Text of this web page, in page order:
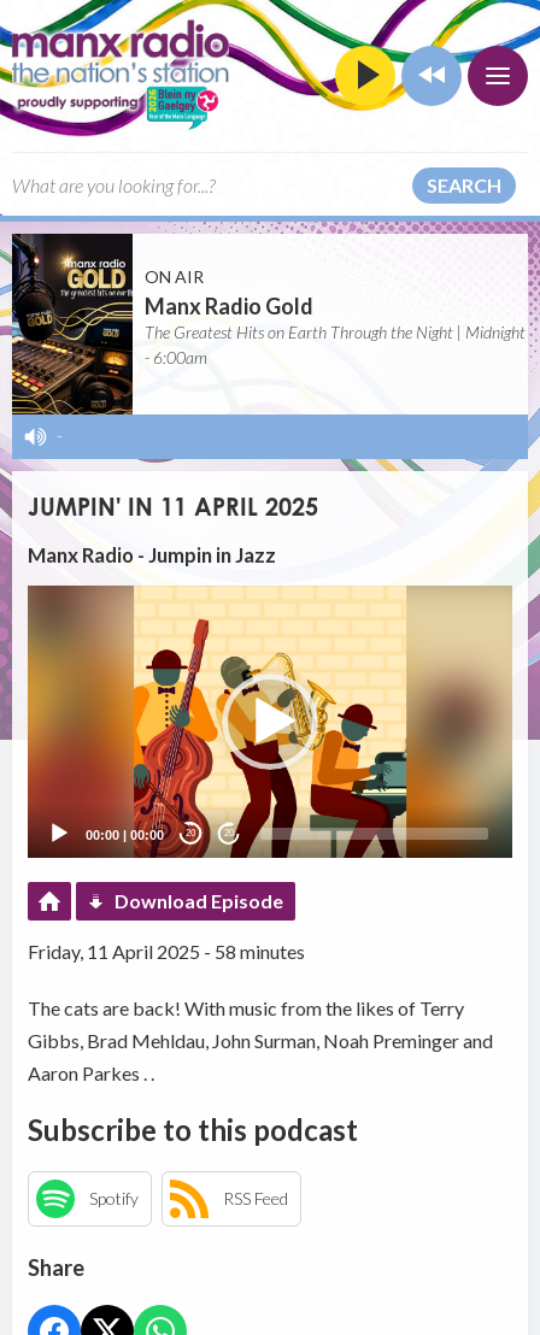
SEARCH
ON AIR
Manx Radio Gold
The Greatest Hits on Earth Through the Night | Midnight
- 6:00am
-
JUMPIN' IN 11 APRIL 2025
Manx Radio - Jumpin in Jazz
00:00 |00:00 20 20
Download Episode
Friday, 11 April 2025 - 58 minutes
The cats are back! With music from the likes of Terry
Gibbs, Brad Mehldau, John Surman, Noah Preminger and
Aaron Parkes . .
Subscribe to this podcast
Spotify RSS Feed
Share